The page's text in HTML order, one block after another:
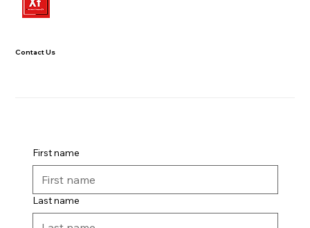
Contact Us
First name
Last name